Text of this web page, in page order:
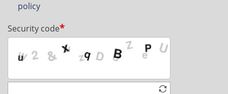
policy
Security code